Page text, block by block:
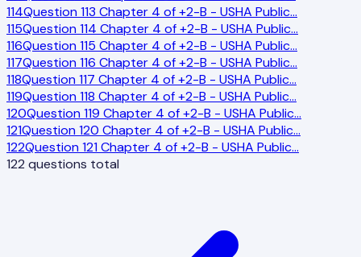
114Question 113 Chapter 4 of +2-B - USHA Public…
115Question 114 Chapter 4 of +2-B - USHA Public…
116Question 115 Chapter 4 of +2-B - USHA Public…
117Question 116 Chapter 4 of +2-B - USHA Public…
118Question 117 Chapter 4 of +2-B - USHA Public…
119Question 118 Chapter 4 of +2-B - USHA Public…
120Question 119 Chapter 4 of +2-B - USHA Public…
121Question 120 Chapter 4 of +2-B - USHA Public…
122Question 121 Chapter 4 of +2-B - USHA Public…
122 questions total